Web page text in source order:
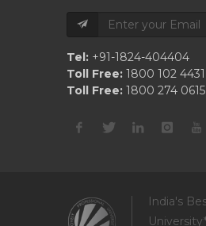
Tel: +91-1824-404404
Toll Free: 1800 102 4431
Toll Free: 1800 274 0615
India's